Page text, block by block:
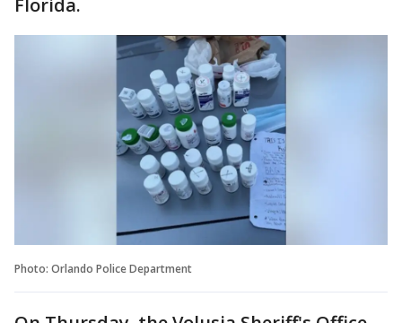
Photo: Orlando Police Department